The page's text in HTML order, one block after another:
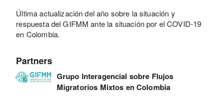
Última actualización del año sobre la situación y
respuesta del GIFMM ante la situación por el COVID-19
en Colombia.
Partners
Grupo Interagencial sobre Flujos
Migratorios Mixtos en Colombia